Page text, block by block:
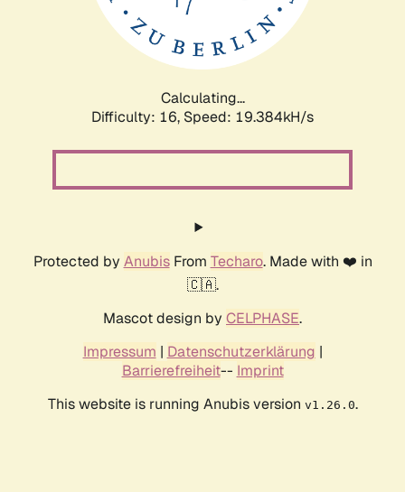
Calculating...
Difficulty: 16, Speed: 19.384kH/s
Protected by AnubisFrom Techaro. Made with ❤️ in
🇨🇦.
Mascot design by CELPHASE.
Impressum | Datenschutzerklärung |
Barrierefreiheit-- Imprint
This website is running Anubis version v1.26.0.